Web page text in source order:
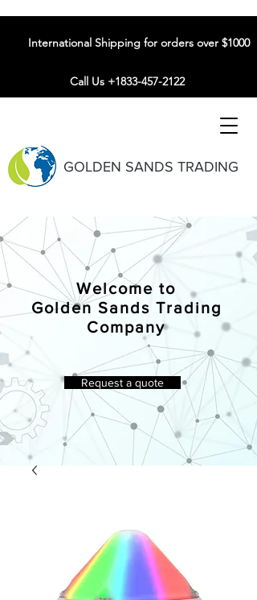
GOLDEN SANDS TRADING
International Shipping for orders over $1000
Call Us +1833-457-2122
Welcome to
Golden Sands Trading
Company
Request a quote